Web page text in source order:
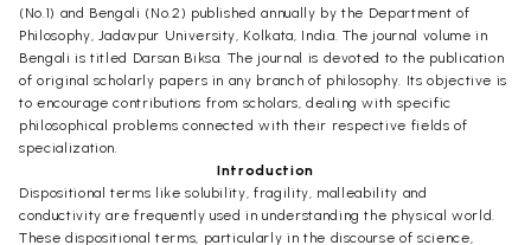
(No.1) and Bengali (No.2) published annually by the Department of
Philosophy, Jadavpur University, Kolkata, India. The journal volume in
Bengali is titled Darsan Biksa. The journal is devoted to the publication
of original scholarly papers in any branch of philosophy. Its objective is
to encourage contributions from scholars, dealing with specific
philosophical problems connected with their respective fields of
specialization.
Introduction
Dispositional terms like solubility, fragility, malleability and
conductivity are frequently used in understanding the physical world.
These dispositional terms, particularly in the discourse of science,